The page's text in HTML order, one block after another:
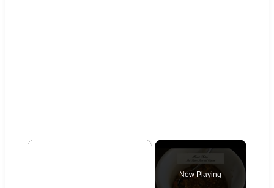
×
Now Playing